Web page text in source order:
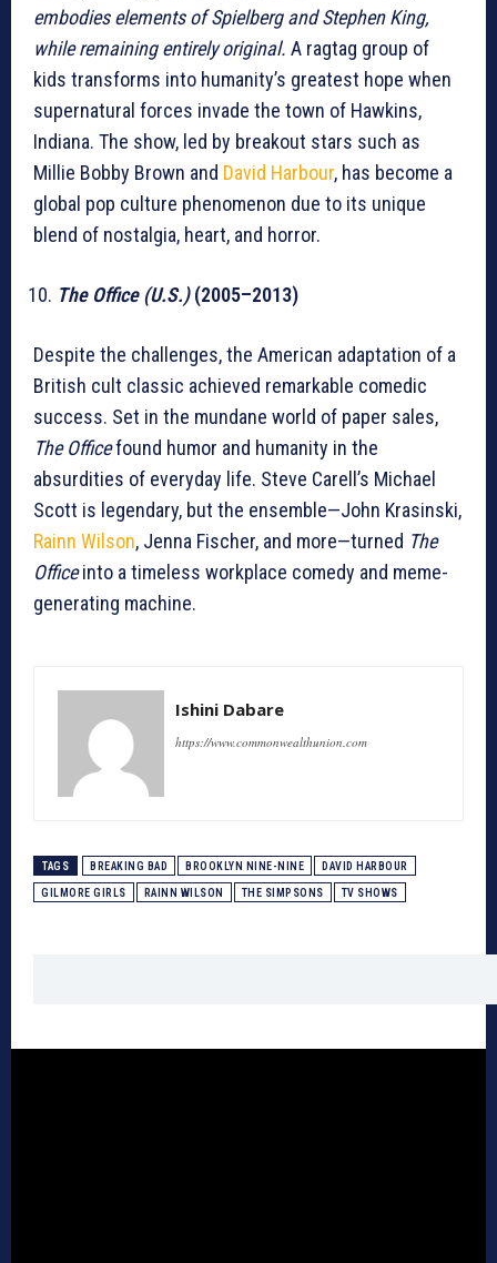
embodies elements of Spielberg and Stephen King,
while remaining entirely original. A ragtag group of
kids transforms into humanity’s greatest hope when
supernatural forces invade the town of Hawkins,
Indiana. The show, led by breakout stars such as
Millie Bobby Brown and David Harbour, has become a
global pop culture phenomenon due to its unique
blend of nostalgia, heart, and horror.
The Office (U.S.)(2005–2013)
Despite the challenges, the American adaptation of a
British cult classic achieved remarkable comedic
success. Set in the mundane world of paper sales,
The Officefound humor and humanity in the
absurdities of everyday life. Steve Carell’s Michael
Scott is legendary, but the ensemble—John Krasinski,
Rainn Wilson, Jenna Fischer, and more—turned The
Officeinto a timeless workplace comedy and meme-
generating machine.
Ishini Dabare
https://www.commonwealthunion.com
TAGS BREAKING BAD BROOKLYN NINE-NINE DAVID HARBOUR
GILMORE GIRLS RAINN WILSON THE SIMPSONS TV SHOWS